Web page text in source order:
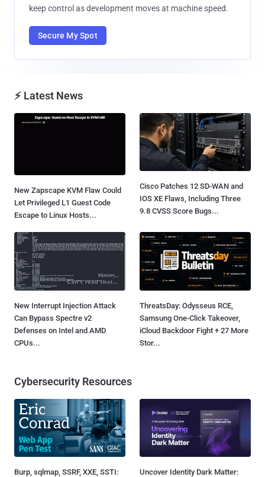
keep control as development moves at machine speed.
Secure My Spot
⚡ Latest News
New Zapscape KVM Flaw Could
Let Privileged L1 Guest Code
Escape to Linux Hosts...
Cisco Patches 12 SD-WAN and
IOS XE Flaws, Including Three
9.8 CVSS Score Bugs...
New Interrupt Injection Attack
Can Bypass Spectre v2
Defenses on Intel and AMD
CPUs...
ThreatsDay: Odysseus RCE,
Samsung One-Click Takeover,
iCloud Backdoor Fight + 27 More
Stor...
Cybersecurity Resources
Burp, sqlmap, SSRF, XXE, SSTI:
Uncover Identity Dark Matter: